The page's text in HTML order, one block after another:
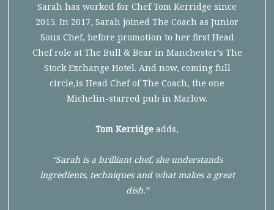
Sarah has worked for Chef Tom Kerridge since
2015. In 2017, Sarah joined The Coach as Junior
Sous Chef, before promotion to her first Head
Chef role at The Bull & Bear in Manchester’s The
Stock Exchange Hotel. And now, coming full
circle,is Head Chef of The Coach, the one
Michelin-starred pub in Marlow.
Tom Kerridge adds,
“Sarah is a brilliant chef, she understands
ingredients, techniques and what makes a great
dish.”